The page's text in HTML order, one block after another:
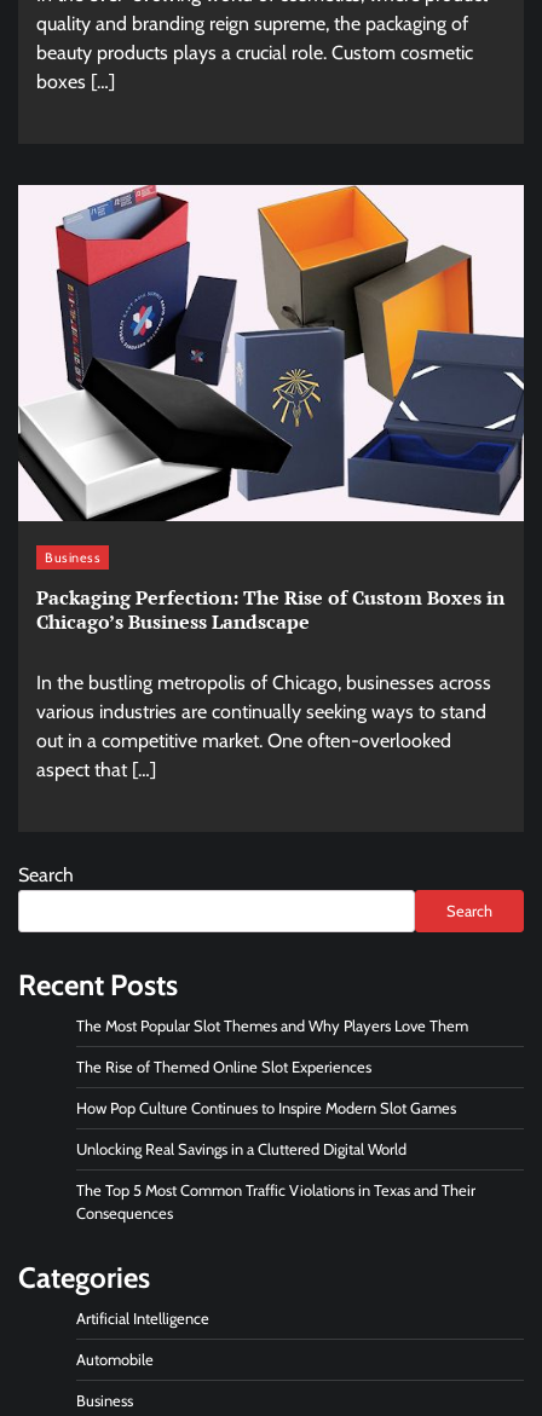
quality and branding reign supreme, the packaging of
beauty products plays a crucial role. Custom cosmetic
boxes […]
Business
Packaging Perfection: The Rise of Custom Boxes in
Chicago’s Business Landscape
In the bustling metropolis of Chicago, businesses across
various industries are continually seeking ways to stand
out in a competitive market. One often-overlooked
aspect that […]
Search
Search
Recent Posts
The Most Popular Slot Themes and Why Players Love Them
The Rise of Themed Online Slot Experiences
How Pop Culture Continues to Inspire Modern Slot Games
Unlocking Real Savings in a Cluttered Digital World
The Top 5 Most Common Traffic Violations in Texas and Their
Consequences
Categories
Artificial Intelligence
Automobile
Business